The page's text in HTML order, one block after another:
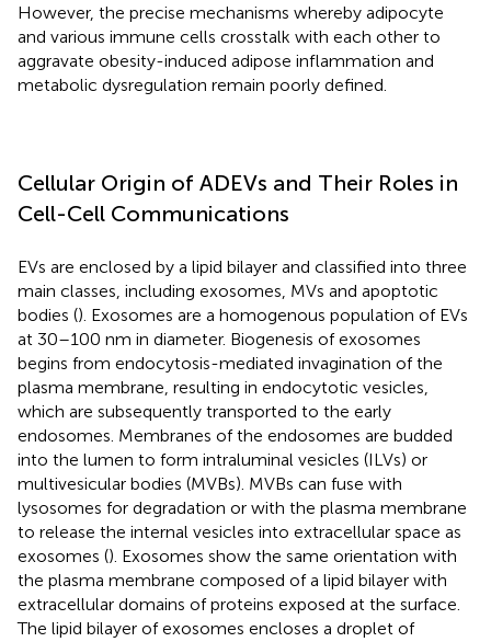
However, the precise mechanisms whereby adipocyte
and various immune cells crosstalk with each other to
aggravate obesity-induced adipose inflammation and
metabolic dysregulation remain poorly defined.
Cellular Origin of ADEVs and Their Roles in
Cell-Cell Communications
EVs are enclosed by a lipid bilayer and classified into three
main classes, including exosomes, MVs and apoptotic
bodies (). Exosomes are a homogenous population of EVs
at 30–100 nm in diameter. Biogenesis of exosomes
begins from endocytosis-mediated invagination of the
plasma membrane, resulting in endocytotic vesicles,
which are subsequently transported to the early
endosomes. Membranes of the endosomes are budded
into the lumen to form intraluminal vesicles (ILVs) or
multivesicular bodies (MVBs). MVBs can fuse with
lysosomes for degradation or with the plasma membrane
to release the internal vesicles into extracellular space as
exosomes (). Exosomes show the same orientation with
the plasma membrane composed of a lipid bilayer with
extracellular domains of proteins exposed at the surface.
The lipid bilayer of exosomes encloses a droplet of